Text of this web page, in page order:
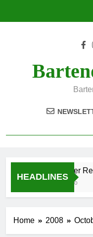
HEADLINES
.50 Caliber
18 Years Ago
Home 2008